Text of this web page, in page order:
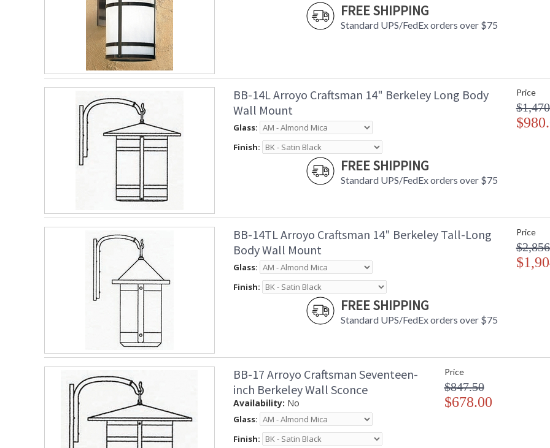
FREE SHIPPING
Standard UPS/FedEx orders over $75
BB-14L Arroyo Craftsman 14" Berkeley Long Body
Wall Mount
Glass:
Finish:
FREE SHIPPING
Standard UPS/FedEx orders over $75
Price
BB-14TL Arroyo Craftsman 14" Berkeley Tall-Long
Body Wall Mount
Glass:
Finish:
FREE SHIPPING
Standard UPS/FedEx orders over $75
Price
BB-17 Arroyo Craftsman Seventeen-
inch Berkeley Wall Sconce
Availability: No
Glass:
Finish:
Price
$847.50
$678.00